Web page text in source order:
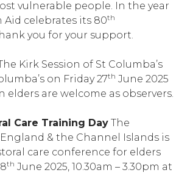
vulnerable people. In the year
celebrates its 80th
you for your support.
Kirk Session of St Columba’s
on Friday 27th June 2025
elders are welcome as observers.
Care Training Day The
& the Channel Islands is
care conference for elders
th June 2025, 10.30am – 3.30pm at